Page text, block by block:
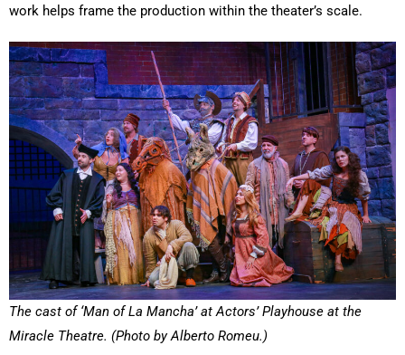
work helps frame the production within the theater’s scale.
The cast of ‘Man of La Mancha’ at Actors’ Playhouse at the
Miracle Theatre. (Photo by Alberto Romeu.)